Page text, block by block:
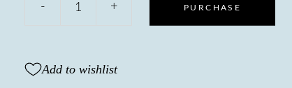
serum
quantity
- + PURCHASE
Add to wishlist